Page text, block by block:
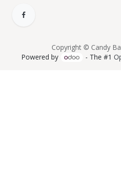
Copyright © Candy
Powered by
- The #1